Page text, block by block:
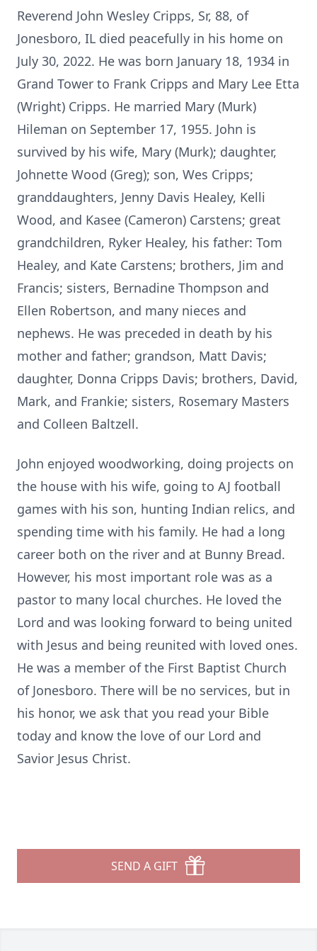
Reverend John Wesley Cripps, Sr, 88, of
Jonesboro, IL died peacefully in his home on
July 30, 2022. He was born January 18, 1934 in
Grand Tower to Frank Cripps and Mary Lee Etta
(Wright) Cripps. He married Mary (Murk)
Hileman on September 17, 1955. John is
survived by his wife, Mary (Murk); daughter,
Johnette Wood (Greg); son, Wes Cripps;
granddaughters, Jenny Davis Healey, Kelli
Wood, and Kasee (Cameron) Carstens; great
grandchildren, Ryker Healey, his father: Tom
Healey, and Kate Carstens; brothers, Jim and
Francis; sisters, Bernadine Thompson and
Ellen Robertson, and many nieces and
nephews. He was preceded in death by his
mother and father; grandson, Matt Davis;
daughter, Donna Cripps Davis; brothers, David,
Mark, and Frankie; sisters, Rosemary Masters
and Colleen Baltzell.
John enjoyed woodworking, doing projects on
the house with his wife, going to AJ football
games with his son, hunting Indian relics, and
spending time with his family. He had a long
career both on the river and at Bunny Bread.
However, his most important role was as a
pastor to many local churches. He loved the
Lord and was looking forward to being united
with Jesus and being reunited with loved ones.
He was a member of the First Baptist Church
of Jonesboro. There will be no services, but in
his honor, we ask that you read your Bible
today and know the love of our Lord and
Savior Jesus Christ.
SEND A GIFT